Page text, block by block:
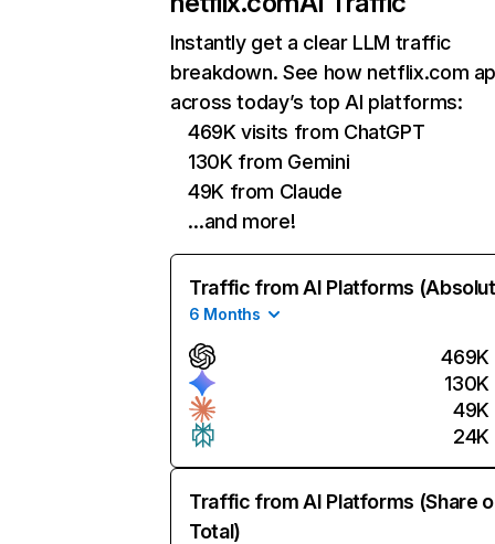
Instantly get a clear LLM traffic
breakdown. See how netflix.com
across today’s top AI platforms:
469K visits from ChatGPT
130K from Gemini
49K from Claude
…and more!
Traffic from AI Platforms
6 Months
469K
130K
49K
24K
Traffic from AI Platforms (Share
Total)